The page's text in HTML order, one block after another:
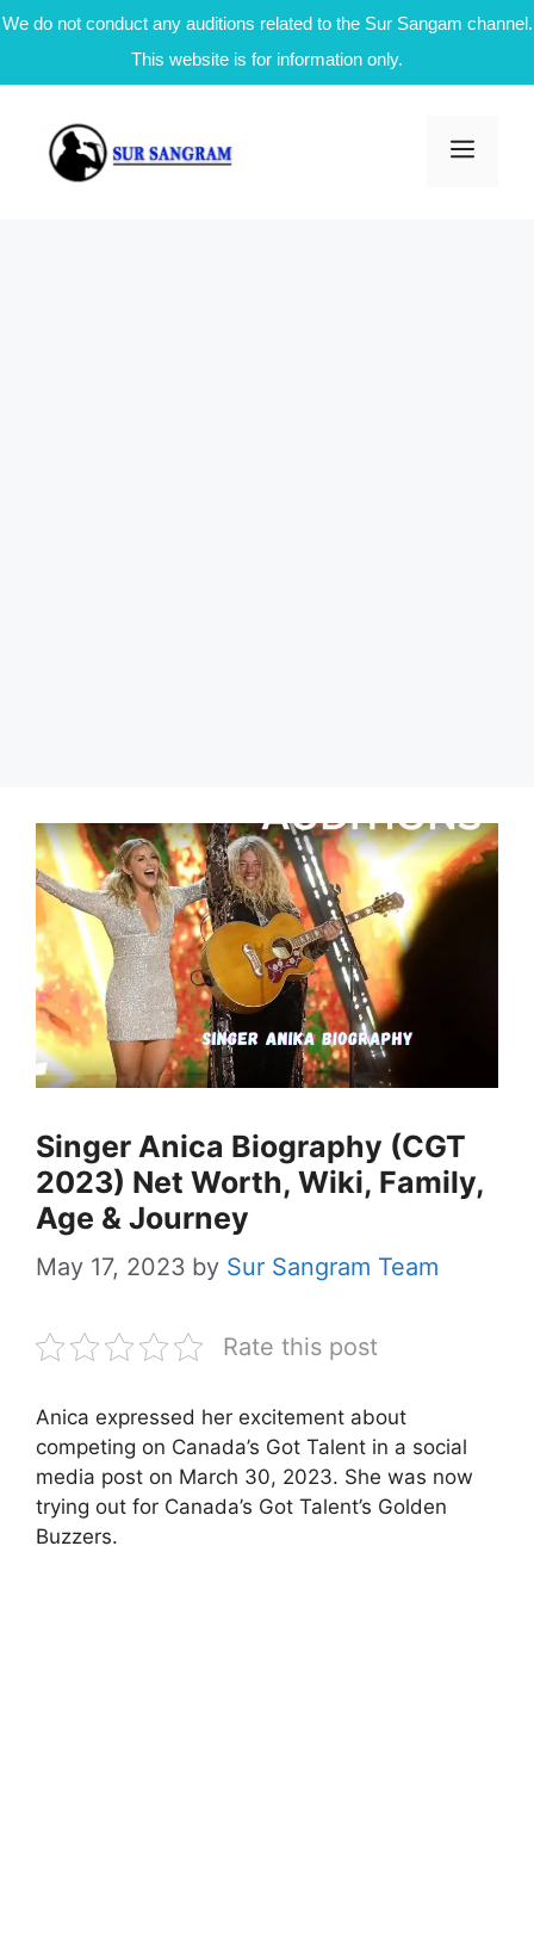
We do not conduct any auditions related to the Sur Sangam channel.
This website is for information only.
content
Singer Anica Biography (CGT
2023) Net Worth, Wiki, Family,
Age & Journey
May 17, 2023 by Sur Sangram Team
Rate this post
Anica expressed her excitement about
competing on Canada’s Got Talent in a social
media post on March 30, 2023. She was now
trying out for Canada’s Got Talent’s Golden
Buzzers.